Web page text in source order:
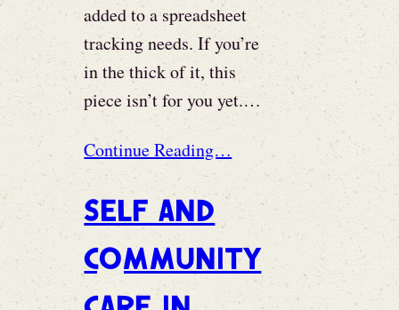
added to a spreadsheet
tracking needs. If you’re
in the thick of it, this
piece isn’t for you yet.…
Continue Reading…
Self and
Community